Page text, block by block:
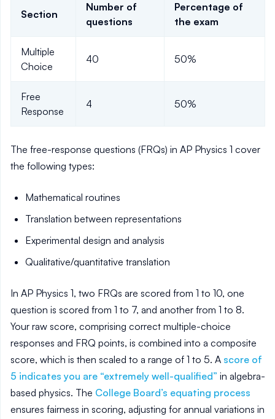
Section
Number of
questions
Percentage of
the exam
Multiple
Choice
40 50%
Free
Response
4 50%
The free-response questions (FRQs) in AP Physics 1 cover
the following types:
Mathematical routines
Translation between representations
Experimental design and analysis
Qualitative/quantitative translation
In AP Physics 1, two FRQs are scored from 1 to 10, one
question is scored from 1 to 7, and another from 1 to 8.
Your raw score, comprising correct multiple-choice
responses and FRQ points, is combined into a composite
score, which is then scaled to a range of 1 to 5. A score of
5 indicates you are “extremely well-qualified” in algebra-
based physics. The College Board’s equating process
ensures fairness in scoring, adjusting for annual variations in